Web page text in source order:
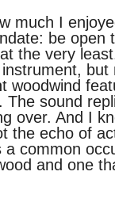
much I
be open
the very
but
woodwind
The sound
over. And I
the echo of
common
and one